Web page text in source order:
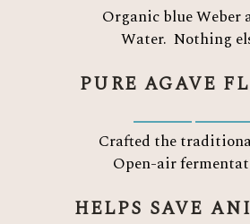
Organic blue Weber
Water. Nothing
PURE AGAVE
Crafted the
Open-air
HELPS SAVE